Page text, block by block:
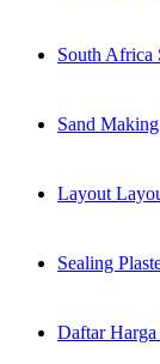
South Africa
Sand
Layout
Sealing
Daftar